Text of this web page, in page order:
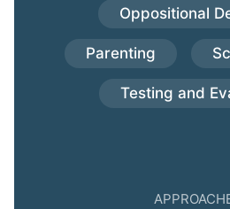
Oppositional
Parenting
Testing and